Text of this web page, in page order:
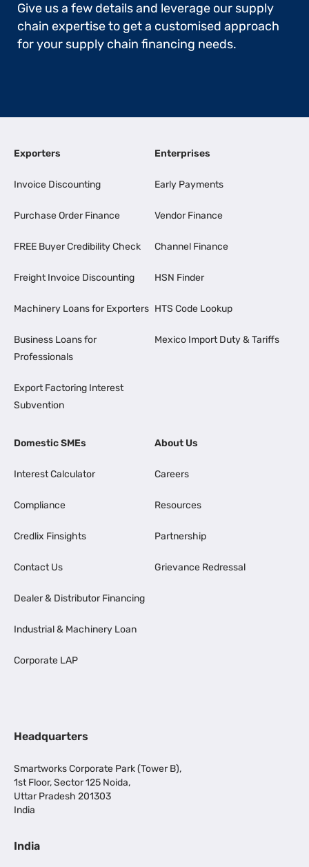
Give us a few details and leverage our supply
chain expertise to get a customised approach
for your supply chain financing needs.
Exporters
Invoice Discounting
Purchase Order Finance
FREE Buyer Credibility Check
Freight Invoice Discounting
Machinery Loans for Exporters
Business Loans for
Professionals
Export Factoring Interest
Subvention
Enterprises
Early Payments
Vendor Finance
Channel Finance
HSN Finder
HTS Code Lookup
Mexico Import Duty & Tariffs
Domestic SMEs
Interest Calculator
Compliance
Credlix Finsights
Contact Us
Dealer & Distributor Financing
Industrial & Machinery Loan
Corporate LAP
About Us
Careers
Resources
Partnership
Grievance Redressal
Headquarters
Smartworks Corporate Park (Tower B),
1st Floor, Sector 125 Noida,
Uttar Pradesh 201303
India
India